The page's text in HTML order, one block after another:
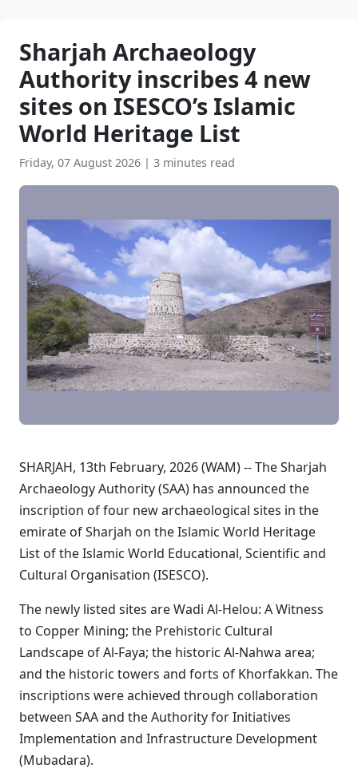
Sharjah Archaeology
Authority inscribes 4 new
sites on ISESCO’s Islamic
World Heritage List
Friday, 07 August 2026 | 3 minutes read
SHARJAH, 13th February, 2026 (WAM) -- The Sharjah
Archaeology Authority (SAA) has announced the
inscription of four new archaeological sites in the
emirate of Sharjah on the Islamic World Heritage
List of the Islamic World Educational, Scientific and
Cultural Organisation (ISESCO).
The newly listed sites are Wadi Al-Helou: A Witness
to Copper Mining; the Prehistoric Cultural
Landscape of Al-Faya; the historic Al-Nahwa area;
and the historic towers and forts of Khorfakkan. The
inscriptions were achieved through collaboration
between SAA and the Authority for Initiatives
Implementation and Infrastructure Development
(Mubadara).